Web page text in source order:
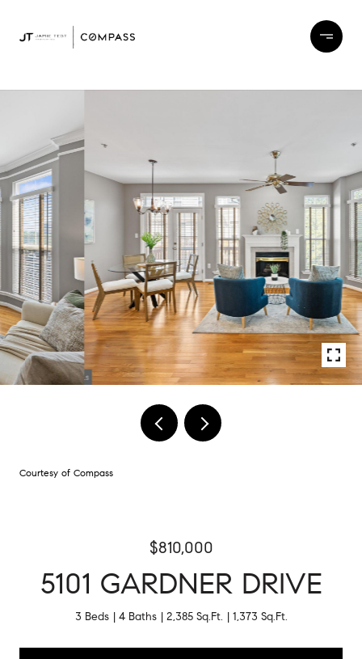
Courtesy of Compass
$810,000
5101 GARDNER DRIVE
3 Beds 4 Baths 2,385 Sq.Ft. 1,373 Sq.Ft.